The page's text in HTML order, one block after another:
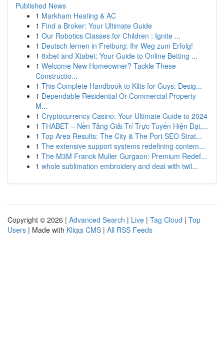
Published News
1 Markham Heating & AC
1 Find a Broker: Your Ultimate Guide
1 Our Robotics Classes for Children : Ignite ...
1 Deutsch lernen in Freiburg: Ihr Weg zum Erfolg!
1 8xbet and Xtabet: Your Guide to Online Betting ...
1 Welcome New Homeowner? Tackle These
Constructio...
1 This Complete Handbook to Kilts for Guys: Desig...
1 Dependable Residential Or Commercial Property
M...
1 Cryptocurrency Casino: Your Ultimate Guide to 2024
1 THABET – Nền Tảng Giải Trí Trực Tuyến Hiện Đại,...
1 Top Area Results: The City & The Port SEO Strat...
1 The extensive support systems redefining contem...
1 The M3M Franck Muller Gurgaon: Premium Redef...
1 whole sublimation embroidery and deal with twil...
Copyright © 2026 | Advanced Search | Live | Tag Cloud | Top
Users | Made with Kliqqi CMS | All RSS Feeds